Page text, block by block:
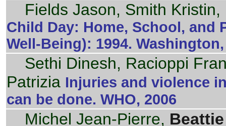
Fields Jason, Smith Kristin,
Child Day: Home, School, and
Well-Being): 1994. Washington,
Sethi Dinesh, Racioppi
Patrizia Injuries and violence
can be done. WHO, 2006
Michel Jean-Pierre,